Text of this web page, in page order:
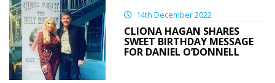
14th December 2022
CLIONA HAGAN SHARES
SWEET BIRTHDAY MESSAGE
FOR DANIEL O’DONNELL